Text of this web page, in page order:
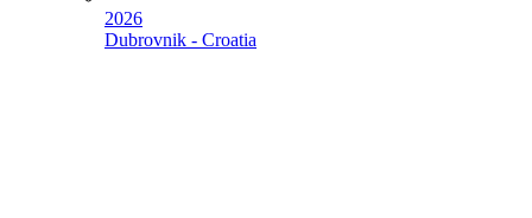
2026
Dubrovnik - Croatia